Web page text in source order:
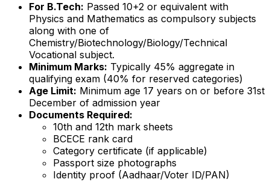
For B.Tech: Passed 10+2 or equivalent with
Physics and Mathematics as compulsory subjects
along with one of
Chemistry/Biotechnology/Biology/Technical
Vocational subject.
Minimum Marks: Typically 45% aggregate in
qualifying exam (40% for reserved categories)
Age Limit: Minimum age 17 years on or before 31st
December of admission year
Documents Required:
10th and 12th mark sheets
BCECE rank card
Category certificate (if applicable)
Passport size photographs
Identity proof (Aadhaar/Voter ID/PAN)